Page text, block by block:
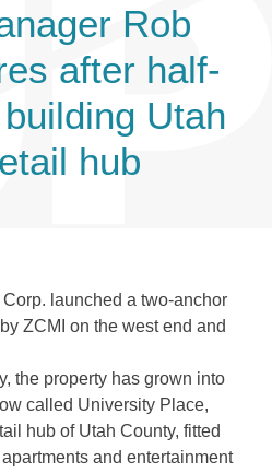
Rob
after half-
Utah
hub
Corp. launched a two-anchor
ZCMI on the west end and
the property has grown into
called University Place,
hub of Utah County, fitted
and entertainment